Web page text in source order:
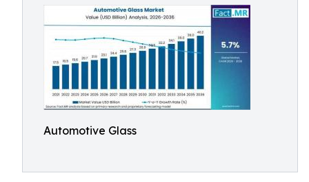
Automotive Glass